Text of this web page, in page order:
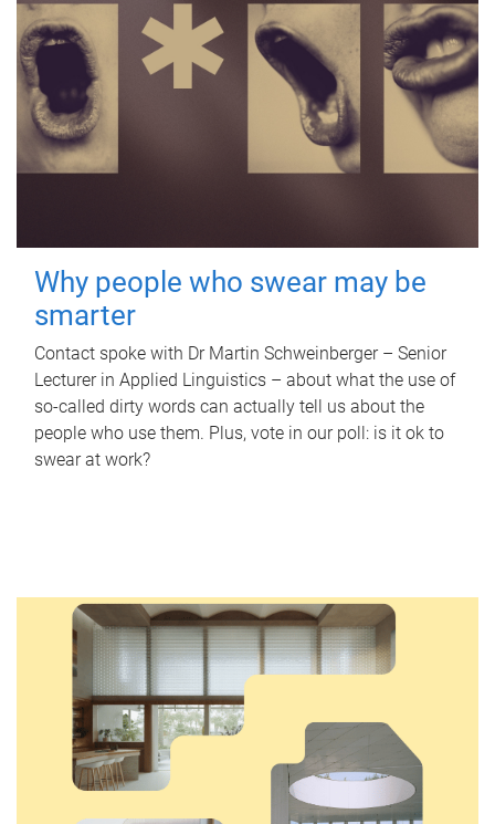
Why people who swear may be
smarter
Contact spoke with Dr Martin Schweinberger – Senior
Lecturer in Applied Linguistics – about what the use of
so-called dirty words can actually tell us about the
people who use them. Plus, vote in our poll: is it ok to
swear at work?